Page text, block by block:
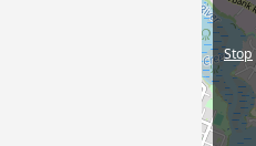
Stop